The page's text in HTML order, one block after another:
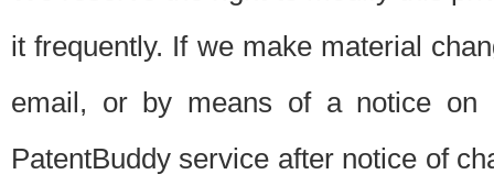
it frequently. If we make material
email, or by means of a notice on
PatentBuddy service after notice of